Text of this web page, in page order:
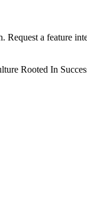
Request a feature
Rooted In